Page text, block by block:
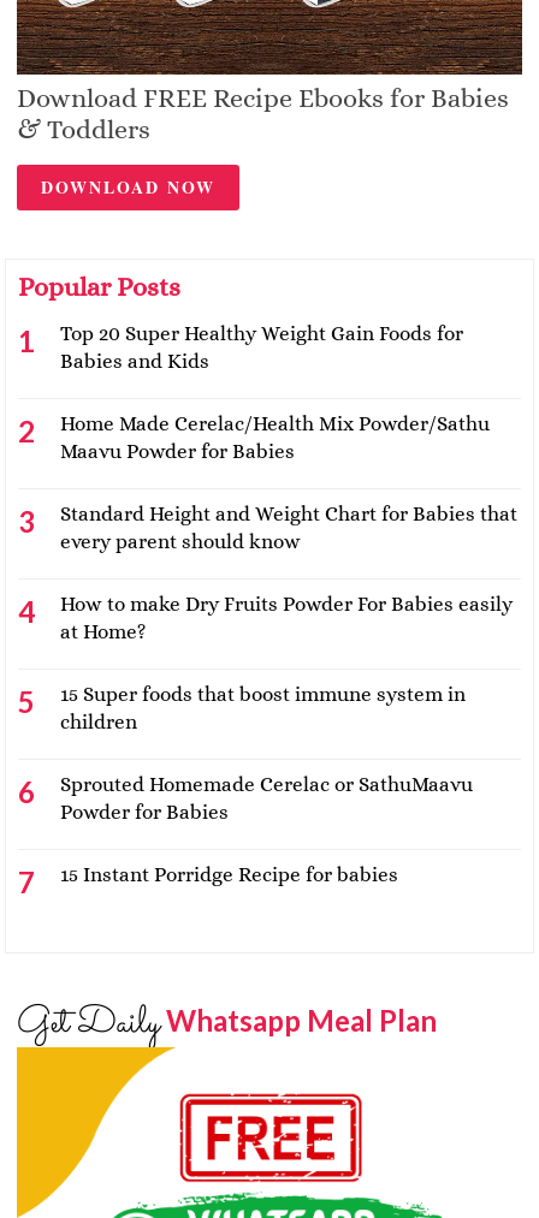
Download FREE Recipe Ebooks for Babies
& Toddlers
DOWNLOAD NOW
Popular Posts
Top 20 Super Healthy Weight Gain Foods for
Babies and Kids
Home Made Cerelac/Health Mix Powder/Sathu
Maavu Powder for Babies
Standard Height and Weight Chart for Babies that
every parent should know
How to make Dry Fruits Powder For Babies easily
at Home?
15 Super foods that boost immune system in
children
Sprouted Homemade Cerelac or SathuMaavu
Powder for Babies
15 Instant Porridge Recipe for babies
Get DailyWhatsapp Meal Plan